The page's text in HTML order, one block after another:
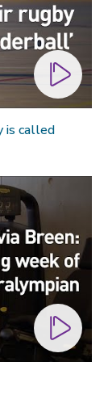
is called